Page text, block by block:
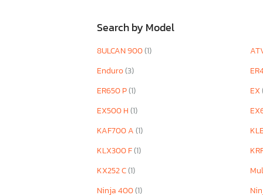
ZR900 F
ZX
ZX1002 M
ZX1002 T
ZX1200 A1
ZX1400 F
ZX400 S
ZX636 C1
Search by Model
8ULCAN 900(1)
Enduro(3)
ER650 P(1) EX
EX500 H(1)
KAF700 A(1)
KLX300 F(1)
KX252 C(1)
Ninja 400(1)